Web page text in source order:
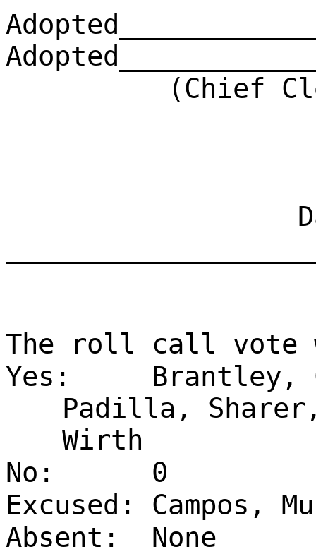
(Chief
The roll call vote
Yes:
Brantley,
Padilla,
Wirth
No:
0
Excused:
Campos,
Absent:
None